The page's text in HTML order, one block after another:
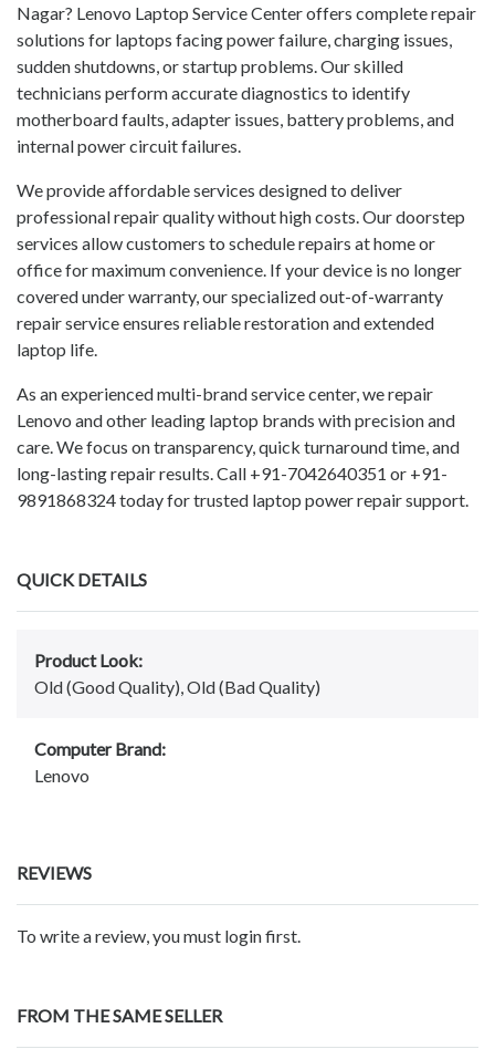
Nagar? Lenovo Laptop Service Center offers complete repair
solutions for laptops facing power failure, charging issues,
sudden shutdowns, or startup problems. Our skilled
technicians perform accurate diagnostics to identify
motherboard faults, adapter issues, battery problems, and
internal power circuit failures.
We provide affordable services designed to deliver
professional repair quality without high costs. Our doorstep
services allow customers to schedule repairs at home or
office for maximum convenience. If your device is no longer
covered under warranty, our specialized out-of-warranty
repair service ensures reliable restoration and extended
laptop life.
As an experienced multi-brand service center, we repair
Lenovo and other leading laptop brands with precision and
care. We focus on transparency, quick turnaround time, and
long-lasting repair results. Call +91-7042640351 or +91-
9891868324 today for trusted laptop power repair support.
QUICK DETAILS
Product Look:
Old (Good Quality), Old (Bad Quality)
Computer Brand:
Lenovo
REVIEWS
To write a review, you must login first.
FROM THE SAME SELLER